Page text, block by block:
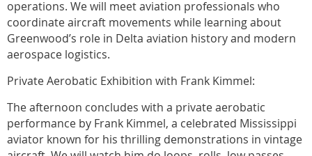
operations. We will meet aviation professionals who
coordinate aircraft movements while learning about
Greenwood’s role in Delta aviation history and modern
aerospace logistics.
Private Aerobatic Exhibition with Frank Kimmel:
The afternoon concludes with a private aerobatic
performance by Frank Kimmel, a celebrated Mississippi
aviator known for his thrilling demonstrations in vintage